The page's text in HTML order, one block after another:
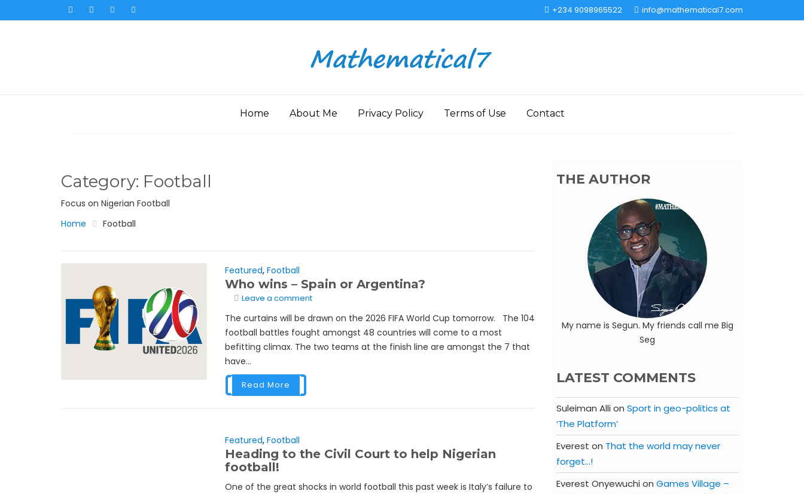
to
+234 9098965522 info@mathematical7.com
Home About Me Privacy Policy Terms of Use Contact
Category: Football
Focus on Nigerian Football
Home
Football
Featured,Football
Who wins – Spain or Argentina?
Leave a comment
The curtains will be drawn on the 2026 FIFA World Cup tomorrow. The 104
football battles fought amongst 48 countries will come to a most
befitting climax. The two teams at the finish line are amongst the 7 that
have...
Read More
Featured,Football
Heading to the Civil Court to help Nigerian
football!
One of the great shocks in world football this past week is Italy’s failure to
THE AUTHOR
My name is Segun. My friends call me Big
Seg
LATEST COMMENTS
Suleiman Alli onSport in geo-politics at
‘The Platform’
Everest on That the world may never
forget…!
Everest Onyewuchi onGames Village –